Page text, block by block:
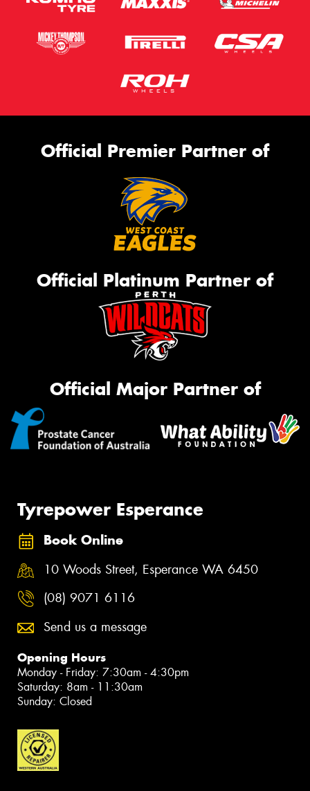
Official Premier Partner of
Official Platinum Partner of
Official Major Partner of
Tyrepower Esperance
Book Online
10 Woods Street, Esperance WA 6450
(08) 9071 6116
Send us a message
Opening Hours
Monday - Friday: 7:30am - 4:30pm
Saturday: 8am - 11:30am
Sunday: Closed